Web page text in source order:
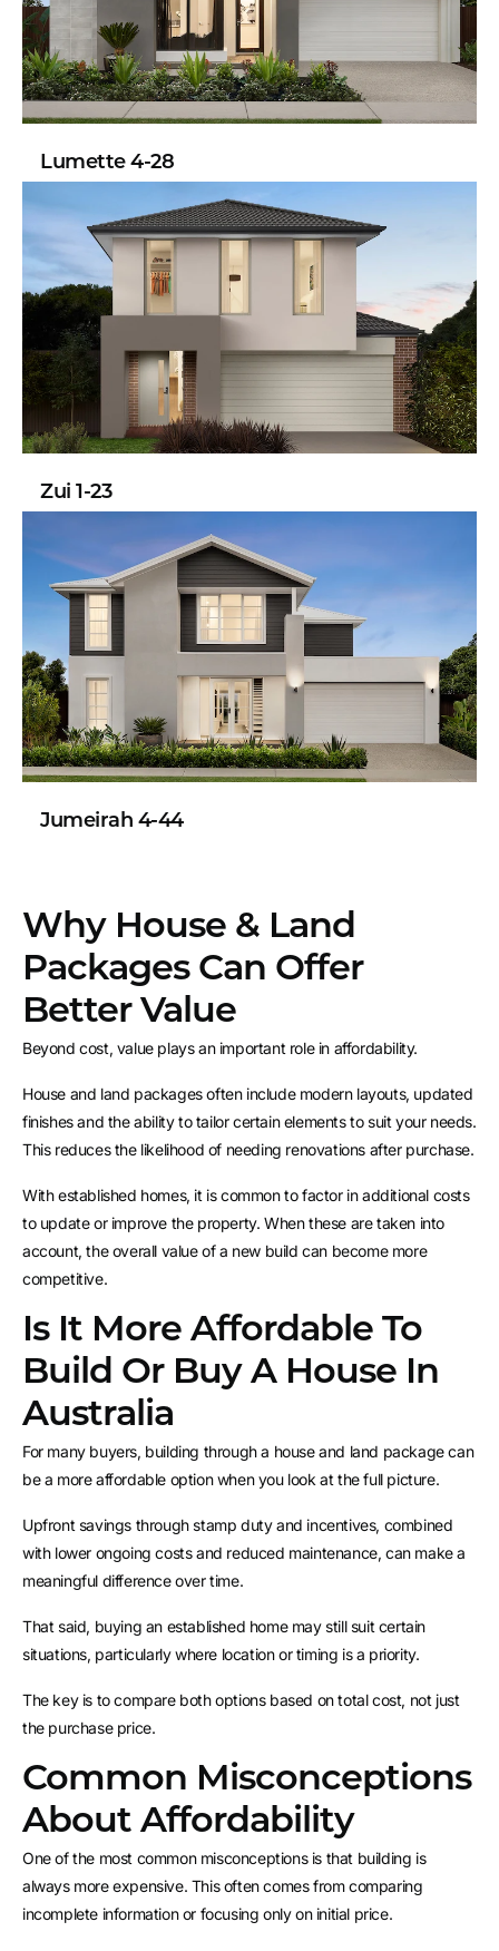
Lumette 4-28
Zui 1-23
Jumeirah 4-44
Why House & Land
Packages Can Offer
Better Value
Beyond cost, value plays an important role in affordability.
House and land packages often include modern layouts, updated
finishes and the ability to tailor certain elements to suit your needs.
This reduces the likelihood of needing renovations after purchase.
With established homes, it is common to factor in additional costs
to update or improve the property. When these are taken into
account, the overall value of a new build can become more
competitive.
Is It More Affordable To
Build Or Buy A House In
Australia
For many buyers, building through a house and land package can
be a more affordable option when you look at the full picture.
Upfront savings through stamp duty and incentives, combined
with lower ongoing costs and reduced maintenance, can make a
meaningful difference over time.
That said, buying an established home may still suit certain
situations, particularly where location or timing is a priority.
The key is to compare both options based on total cost, not just
the purchase price.
Common Misconceptions
About Affordability
One of the most common misconceptions is that building is
always more expensive. This often comes from comparing
incomplete information or focusing only on initial price.